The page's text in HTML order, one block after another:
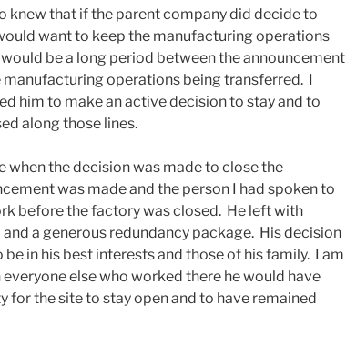
knew that if the parent company did decide to
want to keep the manufacturing operations
be a long period between the announcement
manufacturing operations being transferred. I
him to make an active decision to stay and to
along those lines.
when the decision was made to close the
was made and the person I had spoken to
before the factory was closed. He left with
a generous redundancy package. His decision
in his best interests and those of his family. I am
else who worked there he would have
for the site to stay open and to have remained